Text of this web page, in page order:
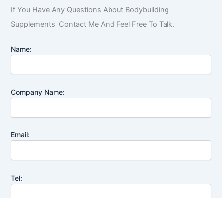
If You Have Any Questions About Bodybuilding
Supplements, Contact Me And Feel Free To Talk.
Name:
Company Name:
Email:
Tel: